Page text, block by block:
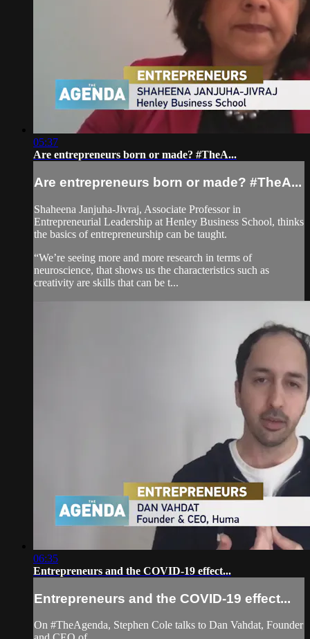
05:37
Are entrepreneurs born or made? #TheA...
Are entrepreneurs born or made? #TheA...
Shaheena Janjuha-Jivraj, Associate Professor in
Entrepreneurial Leadership at Henley Business School, thinks
the basics of entrepreneurship can be taught.
“We’re seeing more and more research in terms of
neuroscience, that shows us the characteristics such as
creativity are skills that can be t...
06:35
Entrepreneurs and the COVID-19 effect...
Entrepreneurs and the COVID-19 effect...
On #TheAgenda​, Stephen Cole talks to Dan Vahdat, Founder